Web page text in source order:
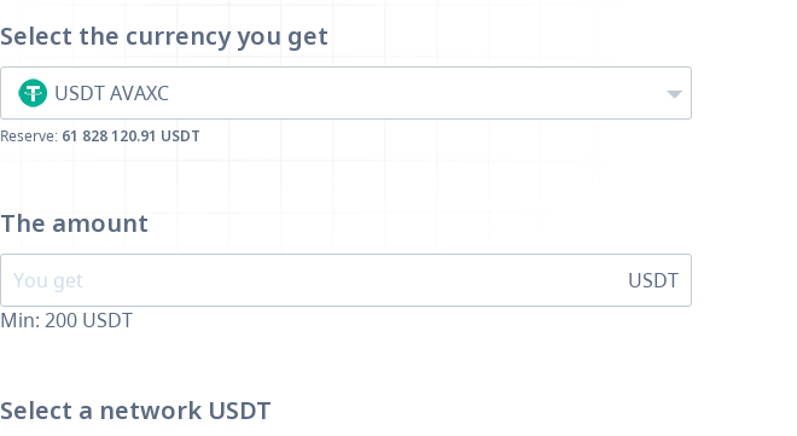
Select the currencyyou get
USDT AVAXC
Reserve: 61 828 120.91 USDT
The amount
USDT
Min: 200 USDT
Select a network USDT